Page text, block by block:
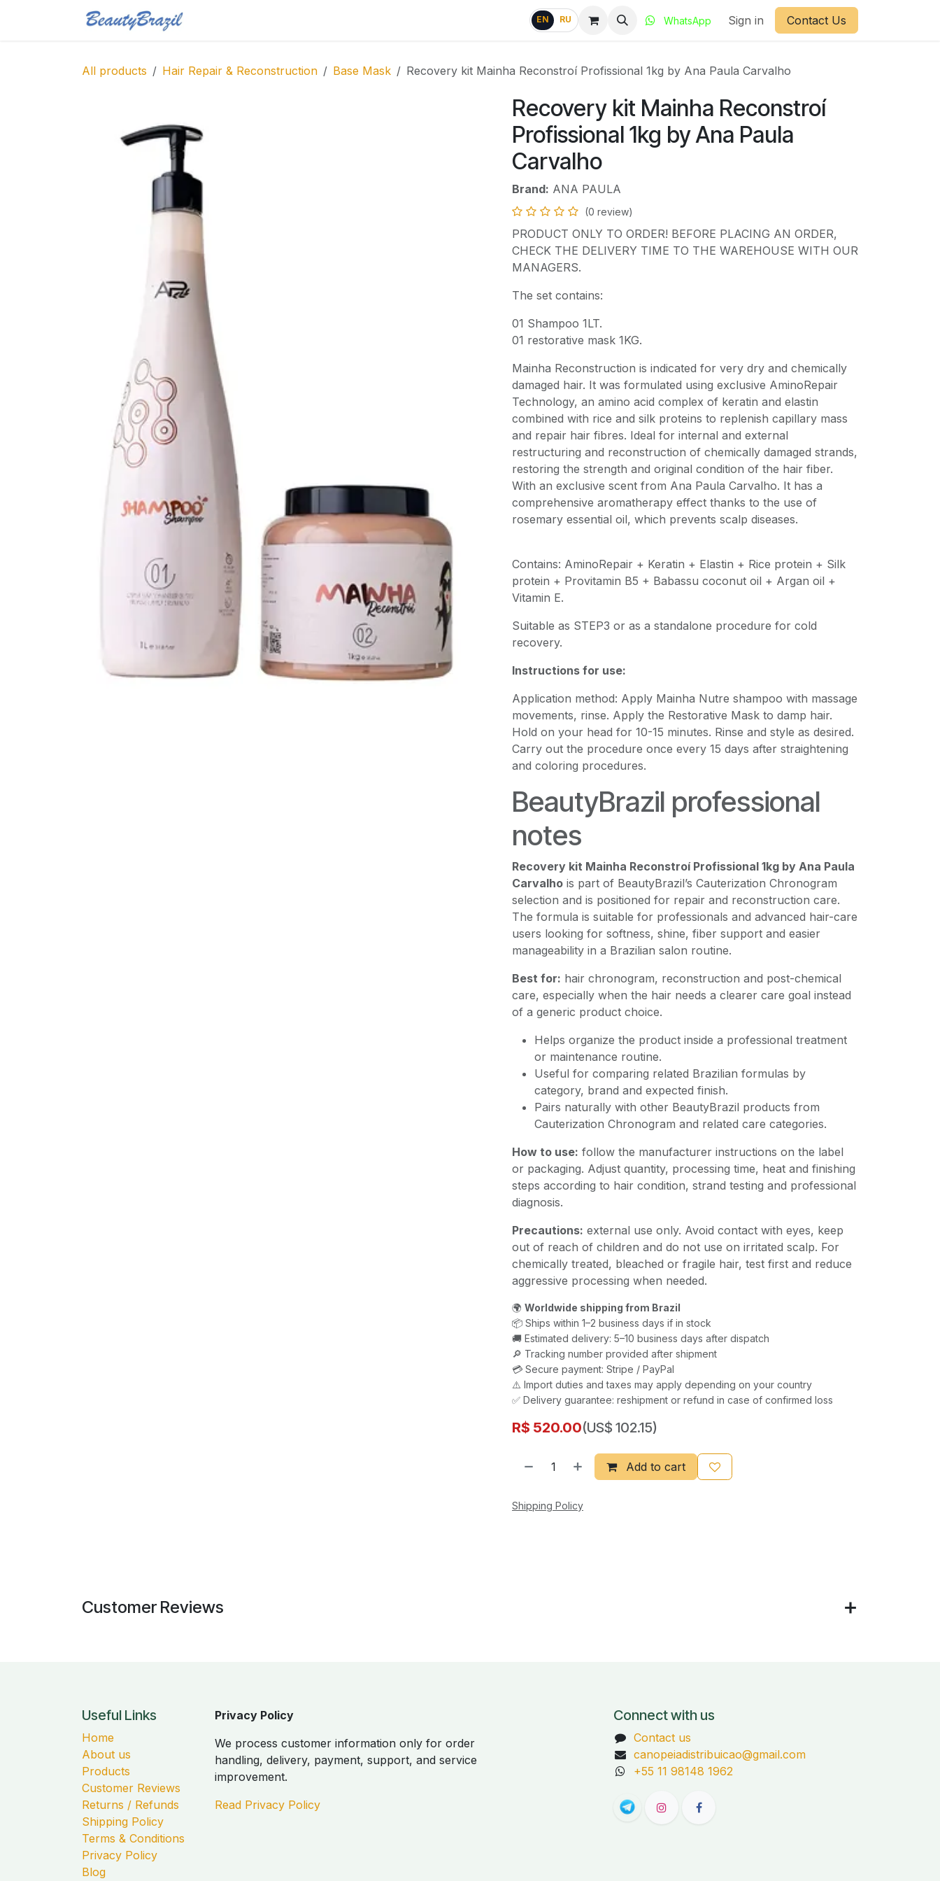
EN RU WhatsApp Sign in Contact Us
All products Hair Repair & Reconstruction Base Mask Recovery kit Mainha Reconstroí Profissional 1kg by Ana Paula Carvalho
Recovery kit Mainha Reconstroí
Profissional 1kg by Ana Paula
Carvalho
Brand: ANA PAULA
(0 review)
PRODUCT ONLY TO ORDER! BEFORE PLACING AN ORDER,
CHECK THE DELIVERY TIME TO THE WAREHOUSE WITH OUR
MANAGERS.
The set contains:
01 Shampoo 1LT.
01 restorative mask 1KG.
Mainha Reconstruction is indicated for very dry and chemically
damaged hair. It was formulated using exclusive AminoRepair
Technology, an amino acid complex of keratin and elastin
combined with rice and silk proteins to replenish capillary mass
and repair hair fibres. Ideal for internal and external
restructuring and reconstruction of chemically damaged strands,
restoring the strength and original condition of the hair fiber.
With an exclusive scent from Ana Paula Carvalho. It has a
comprehensive aromatherapy effect thanks to the use of
rosemary essential oil, which prevents scalp diseases.
Contains: AminoRepair + Keratin + Elastin + Rice protein + Silk
protein + Provitamin B5 + Babassu coconut oil + Argan oil +
Vitamin E.
Suitable as STEP3 or as a standalone procedure for cold
recovery.
Instructions for use:
Application method: Apply Mainha Nutre shampoo with massage
movements, rinse. Apply the Restorative Mask to damp hair.
Hold on your head for 10-15 minutes. Rinse and style as desired.
Carry out the procedure once every 15 days after straightening
and coloring procedures.
BeautyBrazil professional
notes
Recovery kit Mainha Reconstroí Profissional 1kg by Ana Paula
Carvalho is part of BeautyBrazil’s Cauterization Chronogram
selection and is positioned for repair and reconstruction care.
The formula is suitable for professionals and advanced hair-care
users looking for softness, shine, fiber support and easier
manageability in a Brazilian salon routine.
Best for: hair chronogram, reconstruction and post-chemical
care, especially when the hair needs a clearer care goal instead
of a generic product choice.
Helps organize the product inside a professional treatment
or maintenance routine.
Useful for comparing related Brazilian formulas by
category, brand and expected finish.
Pairs naturally with other BeautyBrazil products from
Cauterization Chronogram and related care categories.
How to use: follow the manufacturer instructions on the label
or packaging. Adjust quantity, processing time, heat and finishing
steps according to hair condition, strand testing and professional
diagnosis.
Precautions: external use only. Avoid contact with eyes, keep
out of reach of children and do not use on irritated scalp. For
chemically treated, bleached or fragile hair, test first and reduce
aggressive processing when needed.
🌍 Worldwide shipping from Brazil
📦 Ships within 1–2 business days if in stock
🚚 Estimated delivery: 5–10 business days after dispatch
🔎 Tracking number provided after shipment
💳 Secure payment: Stripe / PayPal
⚠️ Import duties and taxes may apply depending on your country
✅ Delivery guarantee: reshipment or refund in case of confirmed loss
R$ 520.00(US$ 102.15)
Add to cart
Shipping Policy
Customer Reviews
Useful Links
Home
About us
Products
Customer Reviews
Returns / Refunds
Shipping Policy
Terms & Conditions
Privacy Policy
Blog
Privacy Policy
We process customer information only for order
handling, delivery, payment, support, and service
improvement.
Read Privacy Policy
Connect with us
Contact us
canopeiadistribuicao@gmail.com
+55 11 98148 1962